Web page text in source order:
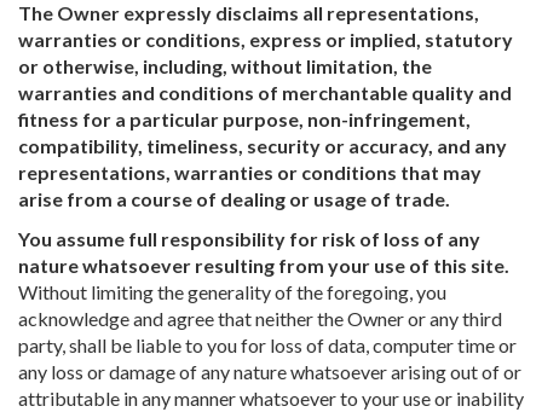
The Owner expressly disclaims all representations,
warranties or conditions, express or implied, statutory
or otherwise, including, without limitation, the
warranties and conditions of merchantable quality and
fitness for a particular purpose, non-infringement,
compatibility, timeliness, security or accuracy, and any
representations, warranties or conditions that may
arise from a course of dealing or usage of trade.
You assume full responsibility for risk of loss of any
nature whatsoever resulting from your use of this site.
Without limiting the generality of the foregoing, you
acknowledge and agree that neither the Owner or any third
party, shall be liable to you for loss of data, computer time or
any loss or damage of any nature whatsoever arising out of or
attributable in any manner whatsoever to your use or inability